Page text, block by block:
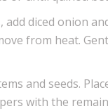
diced onion
from heat.
and seeds.
with the